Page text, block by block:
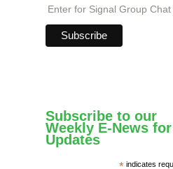
Enter for Signal Group Chat
Subscribe to our
Weekly E-News for
Updates
* indicates